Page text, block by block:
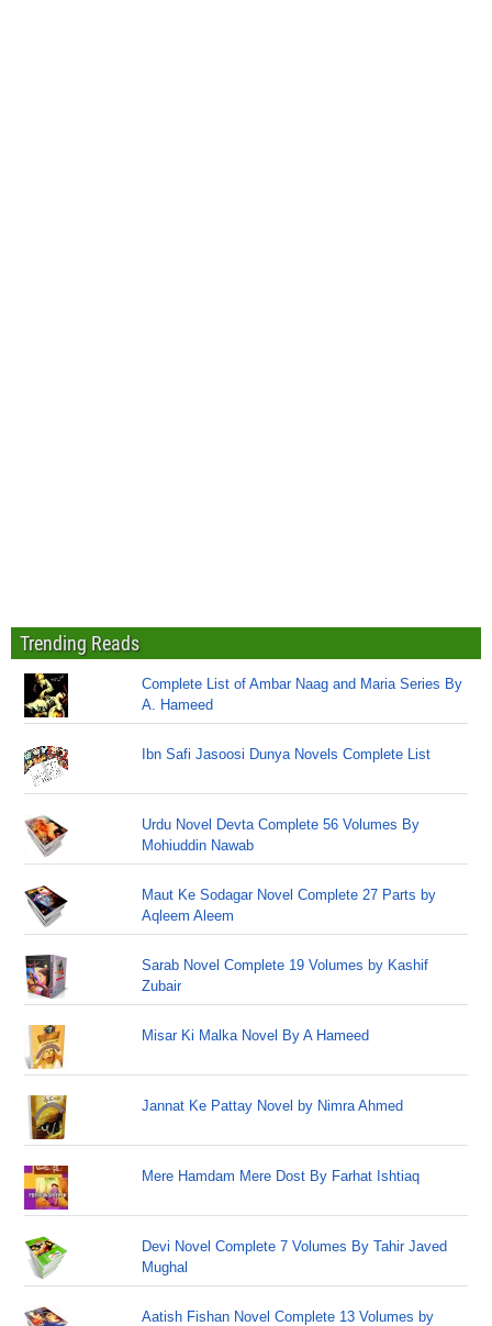
Trending Reads
Complete List of Ambar Naag and Maria Series By
A. Hameed
Ibn Safi Jasoosi Dunya Novels Complete List
Urdu Novel Devta Complete 56 Volumes By
Mohiuddin Nawab
Maut Ke Sodagar Novel Complete 27 Parts by
Aqleem Aleem
Sarab Novel Complete 19 Volumes by Kashif
Zubair
Misar Ki Malka Novel By A Hameed
Jannat Ke Pattay Novel by Nimra Ahmed
Mere Hamdam Mere Dost By Farhat Ishtiaq
Devi Novel Complete 7 Volumes By Tahir Javed
Mughal
Aatish Fishan Novel Complete 13 Volumes by